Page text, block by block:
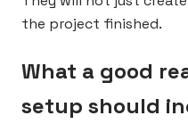
the project finished.
What a good
setup should